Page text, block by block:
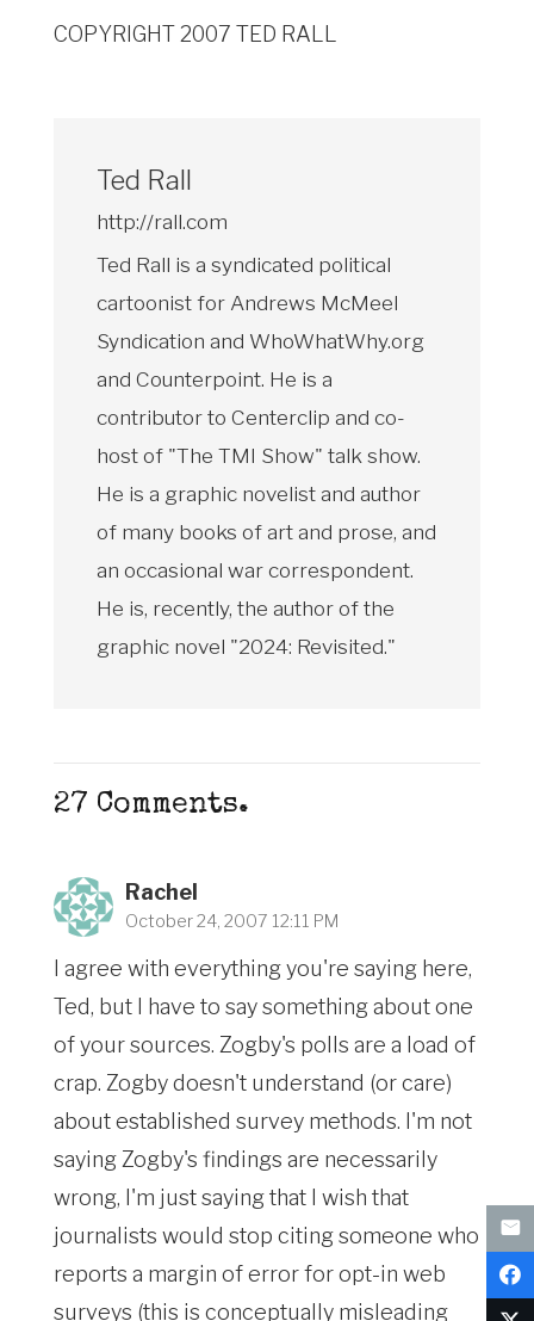
COPYRIGHT 2007 TED RALL
Ted Rall
http://rall.com
Ted Rall is a syndicated political
cartoonist for Andrews McMeel
Syndication and WhoWhatWhy.org
and Counterpoint. He is a
contributor to Centerclip and co-
host of "The TMI Show" talk show.
He is a graphic novelist and author
of many books of art and prose, and
an occasional war correspondent.
He is, recently, the author of the
graphic novel "2024: Revisited."
27 Comments.
Rachel
October 24, 2007 12:11 PM
I agree with everything you're saying here,
Ted, but I have to say something about one
of your sources. Zogby's polls are a load of
crap. Zogby doesn't understand (or care)
about established survey methods. I'm not
saying Zogby's findings are necessarily
wrong, I'm just saying that I wish that
journalists would stop citing someone who
reports a margin of error for opt-in web
surveys (this is conceptually misleading